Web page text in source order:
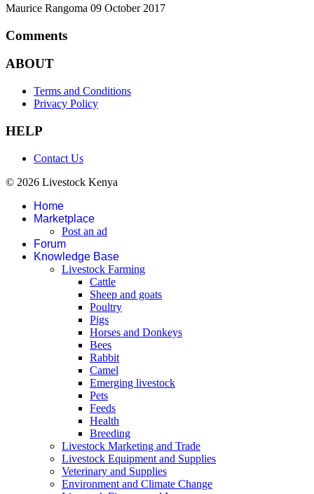
Maurice Rangoma 09 October 2017
Comments
ABOUT
Terms and Conditions
Privacy Policy
HELP
Contact Us
© 2026 Livestock Kenya
Home
Marketplace
Post an ad
Forum
Knowledge Base
Livestock Farming
Cattle
Sheep and goats
Poultry
Pigs
Horses and Donkeys
Bees
Rabbit
Camel
Emerging livestock
Pets
Feeds
Health
Breeding
Livestock Marketing and Trade
Livestock Equipment and Supplies
Veterinary and Supplies
Environment and Climate Change